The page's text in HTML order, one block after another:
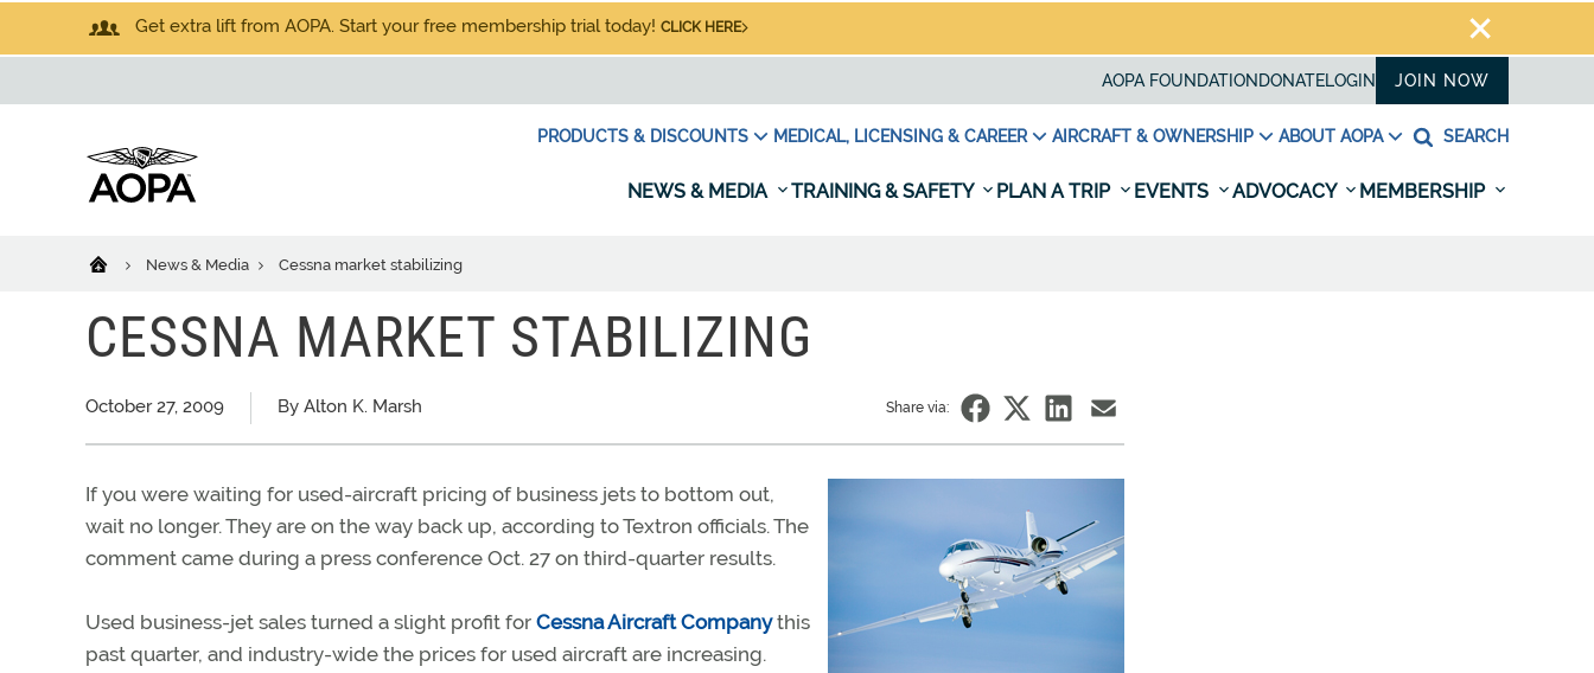
Get extra lift from AOPA. Start your free membership trial today! CLICK HERE
AOPA FOUNDATION DONATELOGIN JOIN NOW
PRODUCTS & DISCOUNTS MEDICAL, LICENSING & CAREER AIRCRAFT & OWNERSHIP ABOUT AOPA SEARCH
NEWS & MEDIA TRAINING & SAFETY PLAN A TRIP EVENTS ADVOCACY MEMBERSHIP
News & Media Cessna market stabilizing
CESSNA MARKET STABILIZING
October 27, 2009 By Alton K. Marsh Share via:
If you were waiting for used-aircraft pricing of business jets to bottom out,
wait no longer. They are on the way back up, according to Textron officials. The
comment came during a press conference Oct. 27 on third-quarter results.
Used business-jet sales turned a slight profit for Cessna Aircraft Companythis
past quarter, and industry-wide the prices for used aircraft are increasing.